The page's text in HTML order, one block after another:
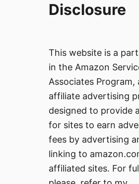
Disclosure
This website is a
in the Amazon
Associates Program,
affiliate advertising
designed to provide
for sites to earn
fees by advertising
linking to
affiliated sites. For